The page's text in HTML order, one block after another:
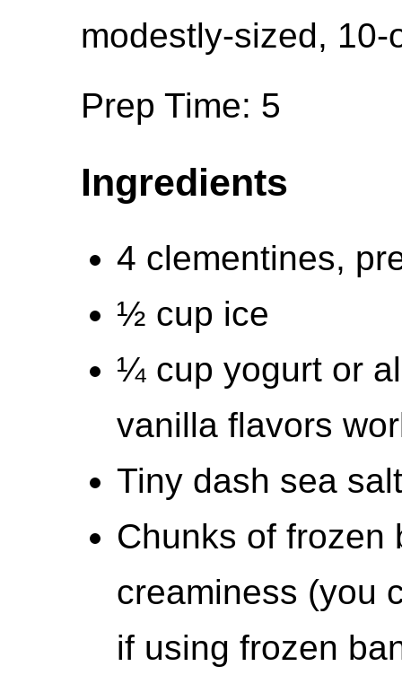
modestly-sized,
Prep Time: 5
Ingredients
4 clementines,
½ cup ice
¼ cup yogurt or
vanilla flavors
Tiny dash sea salt
Chunks of frozen
creaminess (you
if using frozen